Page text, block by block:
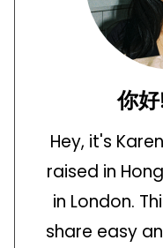
你
Hey, it's
raised in
in London.
share easy